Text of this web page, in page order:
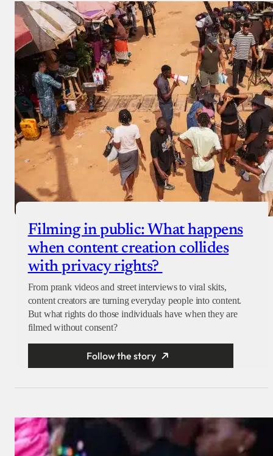
Filming in public: What happens
when content creation collides
with privacy rights?
From prank videos and street interviews to viral skits,
content creators are turning everyday people into content.
But what rights do those individuals have when they are
filmed without consent?
Follow the story